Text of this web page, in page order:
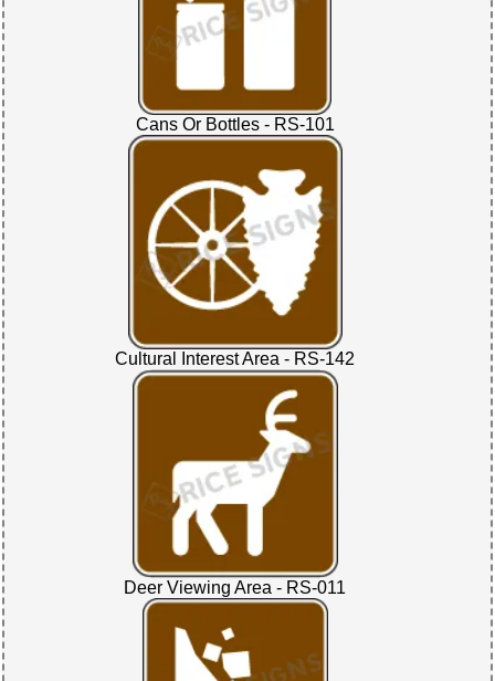
Cans Or Bottles - RS-101
Cultural Interest Area - RS-142
Deer Viewing Area - RS-011